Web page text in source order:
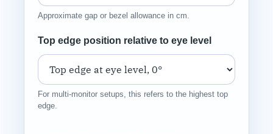
Approximate gap or bezel allowance in cm.
Top edge position relative to eye level
For multi-monitor setups, this refers to the highest top
edge.